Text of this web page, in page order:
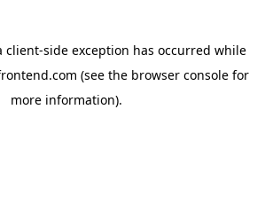
client-side exception has occurred while
(see the browser console for
more information).